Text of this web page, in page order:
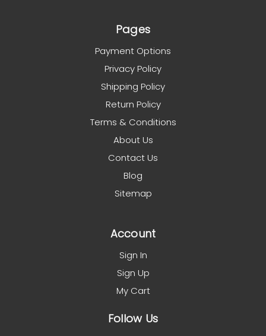
Pages
Payment Options
Privacy Policy
Shipping Policy
Return Policy
Terms & Conditions
About Us
Contact Us
Blog
Sitemap
Account
Sign In
Sign Up
My Cart
Follow Us